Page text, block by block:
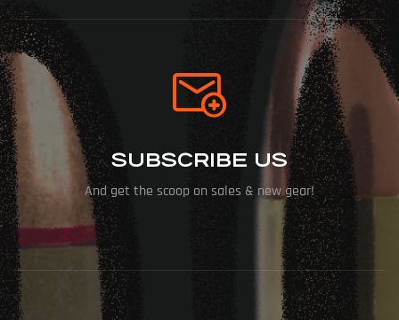
SUBSCRIBE US
And get the scoop on sales & new gear!